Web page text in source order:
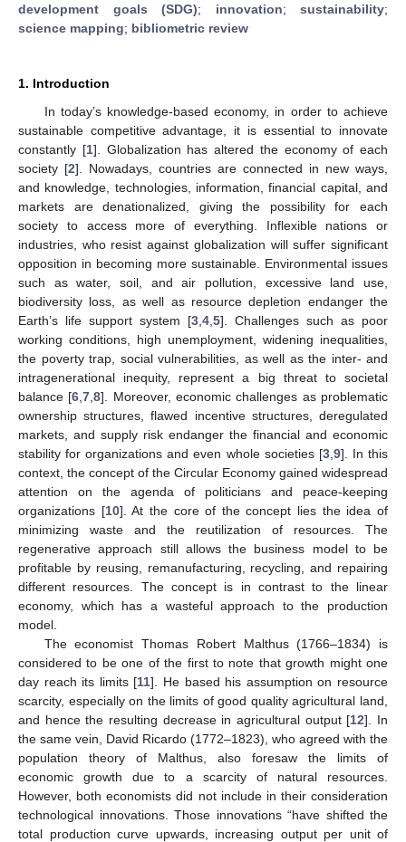
development goals (SDG); innovation; sustainability;
science mapping; bibliometric review
1. Introduction
In today’s knowledge-based economy, in order to achieve
sustainable competitive advantage, it is essential to innovate
constantly [1]. Globalization has altered the economy of each
society [2]. Nowadays, countries are connected in new ways,
and knowledge, technologies, information, financial capital, and
markets are denationalized, giving the possibility for each
society to access more of everything. Inflexible nations or
industries, who resist against globalization will suffer significant
opposition in becoming more sustainable. Environmental issues
such as water, soil, and air pollution, excessive land use,
biodiversity loss, as well as resource depletion endanger the
Earth’s life support system [3 4 5]. Challenges such as poor
working conditions, high unemployment, widening inequalities,
the poverty trap, social vulnerabilities, as well as the inter- and
intragenerational inequity, represent a big threat to societal
balance [6 ,7 ,8]. Moreover, economic challenges as problematic
ownership structures, flawed incentive structures, deregulated
markets, and supply risk endanger the financial and economic
stability for organizations and even whole societies [3, 9]. In this
context, the concept of the Circular Economy gained widespread
attention on the agenda of politicians and peace-keeping
organizations [10]. At the core of the concept lies the idea of
minimizing waste and the reutilization of resources. The
regenerative approach still allows the business model to be
profitable by reusing, remanufacturing, recycling, and repairing
different resources. The concept is in contrast to the linear
economy, which has a wasteful approach to the production
model.
The economist Thomas Robert Malthus (1766–1834) is
considered to be one of the first to note that growth might one
day reach its limits [11]. He based his assumption on resource
scarcity, especially on the limits of good quality agricultural land,
and hence the resulting decrease in agricultural output [12]. In
the same vein, David Ricardo (1772–1823), who agreed with the
population theory of Malthus, also foresaw the limits of
economic growth due to a scarcity of natural resources.
However, both economists did not include in their consideration
technological innovations. Those innovations “have shifted the
total production curve upwards, increasing output per unit of